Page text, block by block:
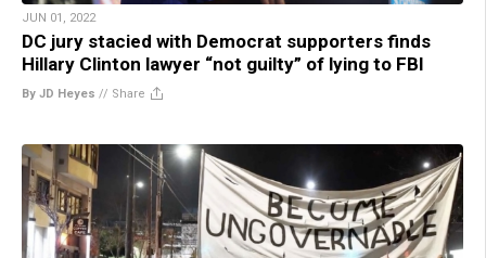
JUN 01, 2022
DC jury stacied with Democrat supporters finds
Hillary Clinton lawyer “not guilty” of lying to FBI
By JD Heyes // Share